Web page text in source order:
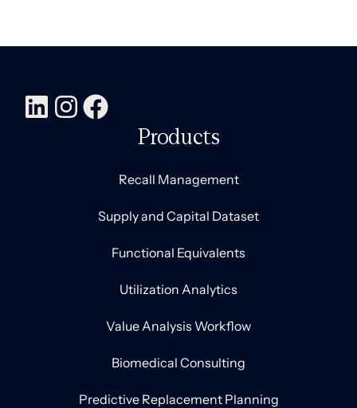
Products
Recall Management
Supply and Capital Dataset
Functional Equivalents
Utilization Analytics
Value Analysis Workflow
Biomedical Consulting
Predictive Replacement Planning